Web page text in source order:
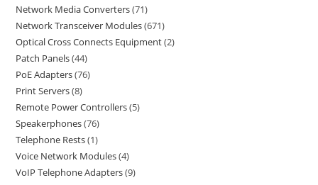
Network Media Converters 71
Network Transceiver Modules 671
Optical Cross Connects Equipment 2
Patch Panels 44
PoE Adapters 76
Print Servers 8
Remote Power Controllers 5
Speakerphones 76
Telephone Rests 1
Voice Network Modules 4
VoIP Telephone Adapters 9